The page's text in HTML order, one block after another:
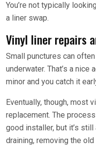
You’re not typically
a liner swap.
Vinyl liner repairs
Small punctures can
underwater. That’s a nice
minor and you catch it
Eventually, though, most
replacement. The
good installer, but it’s still
draining, removing the